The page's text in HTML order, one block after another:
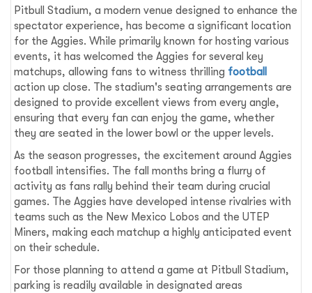
Pitbull Stadium, a modern venue designed to enhance the
spectator experience, has become a significant location
for the Aggies. While primarily known for hosting various
events, it has welcomed the Aggies for several key
matchups, allowing fans to witness thrilling football
action up close. The stadium's seating arrangements are
designed to provide excellent views from every angle,
ensuring that every fan can enjoy the game, whether
they are seated in the lower bowl or the upper levels.
As the season progresses, the excitement around Aggies
football intensifies. The fall months bring a flurry of
activity as fans rally behind their team during crucial
games. The Aggies have developed intense rivalries with
teams such as the New Mexico Lobos and the UTEP
Miners, making each matchup a highly anticipated event
on their schedule.
For those planning to attend a game at Pitbull Stadium,
parking is readily available in designated areas